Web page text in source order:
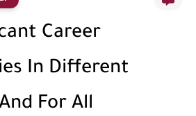
Career
In Different
For All